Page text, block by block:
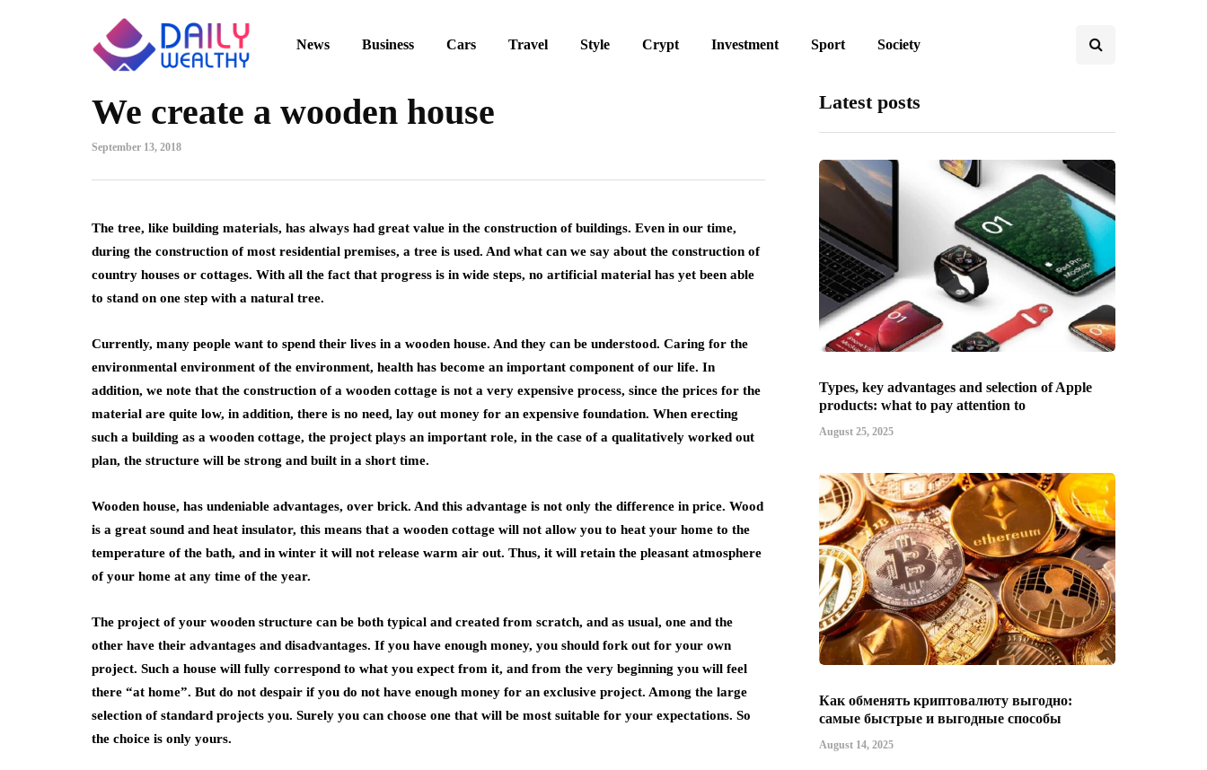
News Business Cars Travel Style Crypt Investment Sport Society
We create a wooden house
September 13, 2018
The tree, like building materials, has always had great value in the construction of buildings. Even in our time,
during the construction of most residential premises, a tree is used. And what can we say about the construction of
country houses or cottages. With all the fact that progress is in wide steps, no artificial material has yet been able
to stand on one step with a natural tree.
Currently, many people want to spend their lives in a wooden house. And they can be understood. Caring for the
environmental environment of the environment, health has become an important component of our life. In
addition, we note that the construction of a wooden cottage is not a very expensive process, since the prices for the
material are quite low, in addition, there is no need, lay out money for an expensive foundation. When erecting
such a building as a wooden cottage, the project plays an important role, in the case of a qualitatively worked out
plan, the structure will be strong and built in a short time.
Wooden house, has undeniable advantages, over brick. And this advantage is not only the difference in price. Wood
is a great sound and heat insulator, this means that a wooden cottage will not allow you to heat your home to the
temperature of the bath, and in winter it will not release warm air out. Thus, it will retain the pleasant atmosphere
of your home at any time of the year.
The project of your wooden structure can be both typical and created from scratch, and as usual, one and the
other have their advantages and disadvantages. If you have enough money, you should fork out for your own
project. Such a house will fully correspond to what you expect from it, and from the very beginning you will feel
there “at home”. But do not despair if you do not have enough money for an exclusive project. Among the large
selection of standard projects you. Surely you can choose one that will be most suitable for your expectations. So
the choice is only yours.
Latest posts
Types, key advantages and selection of Apple
products: what to pay attention to
August 25, 2025
Как обменять криптовалюту выгодно:
самые быстрые и выгодные способы
August 14, 2025